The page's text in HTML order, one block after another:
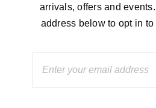
arrivals, offers and
address below to opt in